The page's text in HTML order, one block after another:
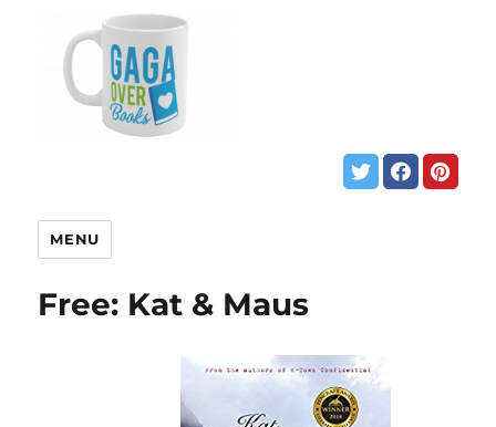
MENU
Free: Kat & Maus